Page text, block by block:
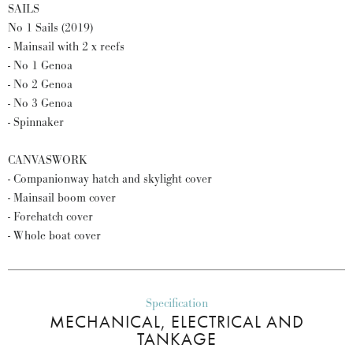
SAILS
No 1 Sails (2019)
- Mainsail with 2 x reefs
- No 1 Genoa
- No 2 Genoa
- No 3 Genoa
- Spinnaker
CANVASWORK
- Companionway hatch and skylight cover
- Mainsail boom cover
- Forehatch cover
- Whole boat cover
Specification
MECHANICAL, ELECTRICAL AND
TANKAGE